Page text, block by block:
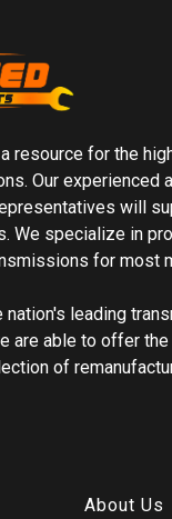
resource for the
Our experienced
will
We specialize in
for most
nation's leading
are able to offer
of
About Us